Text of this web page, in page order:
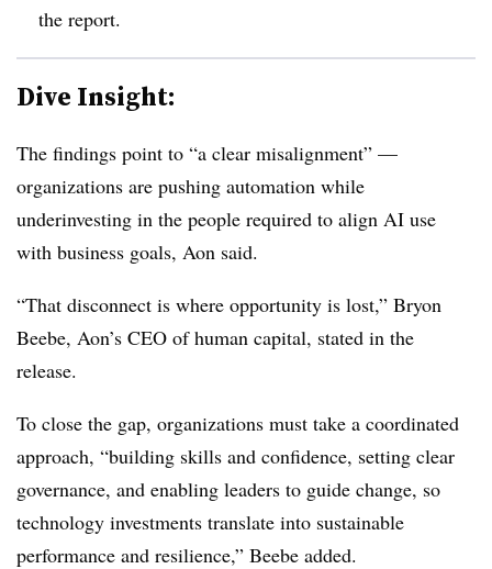
the report.
Dive Insight:
The findings point to “a clear misalignment” —
organizations are pushing automation while
underinvesting in the people required to align AI use
with business goals, Aon said.
“That disconnect is where opportunity is lost,” Bryon
Beebe, Aon’s CEO of human capital, stated in the
release.
To close the gap, organizations must take a coordinated
approach, “building skills and confidence, setting clear
governance, and enabling leaders to guide change, so
technology investments translate into sustainable
performance and resilience,” Beebe added.